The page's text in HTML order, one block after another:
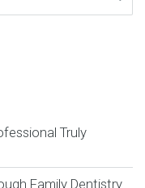
Truly
Family Dentistry